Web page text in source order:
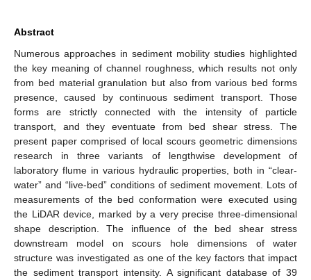
Abstract
Numerous approaches in sediment mobility studies highlighted
the key meaning of channel roughness, which results not only
from bed material granulation but also from various bed forms
presence, caused by continuous sediment transport. Those
forms are strictly connected with the intensity of particle
transport, and they eventuate from bed shear stress. The
present paper comprised of local scours geometric dimensions
research in three variants of lengthwise development of
laboratory flume in various hydraulic properties, both in “clear-
water” and “live-bed” conditions of sediment movement. Lots of
measurements of the bed conformation were executed using
the LiDAR device, marked by a very precise three-dimensional
shape description. The influence of the bed shear stress
downstream model on scours hole dimensions of water
structure was investigated as one of the key factors that impact
the sediment transport intensity. A significant database of 39